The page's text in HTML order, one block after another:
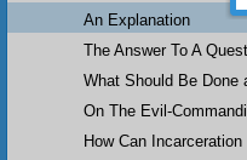
An Explanation
The Answer To A
What Should Be Done
On The Evil-
How Can Incarceration